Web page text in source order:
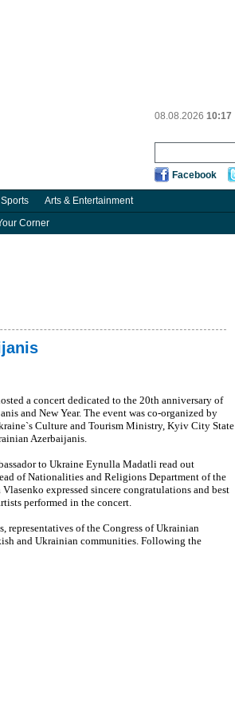
08.08.2026 10:17
Facebook
Sports Arts & Entertainment
Corner
a concert dedicated to the 20th anniversary of
and New Year. The event was co-organized by
Culture and Tourism Ministry, Kyiv City State
Azerbaijanis.
to Ukraine Eynulla Madatli read out
of Nationalities and Religions Department of the
expressed sincere congratulations and best
performed in the concert.
representatives of the Congress of Ukrainian
and Ukrainian communities. Following the